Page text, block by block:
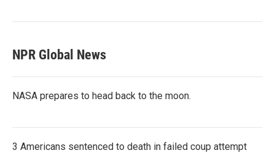
NPR Global News
NASA prepares to head back to the moon.
3 Americans sentenced to death in failed coup attempt